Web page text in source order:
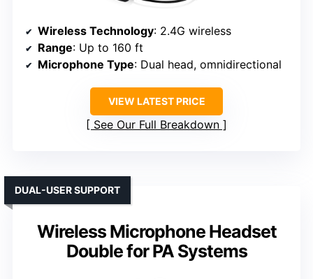
Wireless Technology: 2.4G wireless
Range: Up to 160 ft
Microphone Type: Dual head, omnidirectional
VIEW LATEST PRICE
See Our Full Breakdown
Wireless Microphone Headset
Double for PA Systems
DUAL-USER SUPPORT